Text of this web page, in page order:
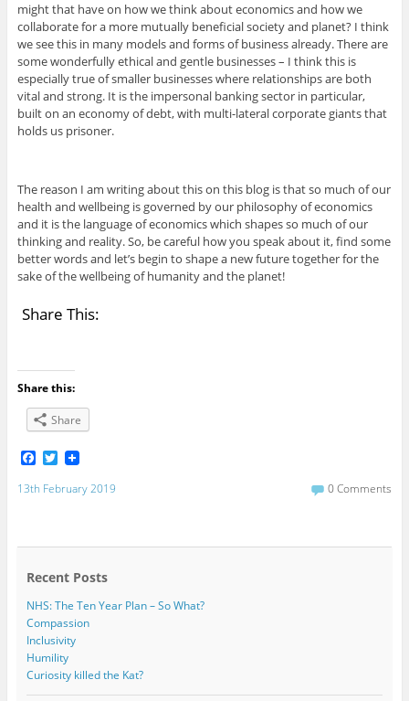
might that have on how we think about economics and how we
collaborate for a more mutually beneficial society and planet? I think
we see this in many models and forms of business already. There are
some wonderfully ethical and gentle businesses – I think this is
especially true of smaller businesses where relationships are both
vital and strong. It is the impersonal banking sector in particular,
built on an economy of debt, with multi-lateral corporate giants that
holds us prisoner.
The reason I am writing about this on this blog is that so much of our
health and wellbeing is governed by our philosophy of economics
and it is the language of economics which shapes so much of our
thinking and reality. So, be careful how you speak about it, find some
better words and let’s begin to shape a new future together for the
sake of the wellbeing of humanity and the planet!
Share This:
Share this:
Share
F
a
c
o
T
w
i
r
13th February 2019 0 Comments
Recent Posts
NHS: The Ten Year Plan – So What?
Compassion
Inclusivity
Humility
Curiosity killed the Kat?